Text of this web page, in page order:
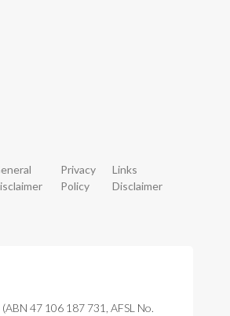
Privacy
Policy
Links
Disclaimer
47 106 187 731, AFSL No.